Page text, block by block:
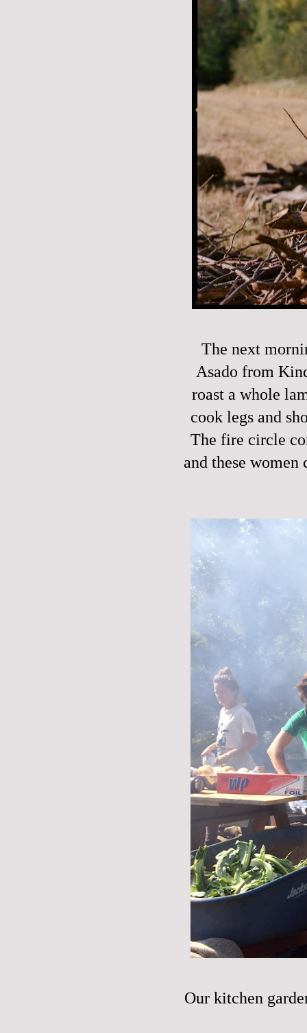
The next
Asado from
roast a whole
cook legs and
The fire circle
and these
Our kitchen